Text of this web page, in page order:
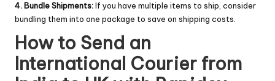
4. Bundle Shipments:If you have multiple items to ship, consider
bundling them into one package to save on shipping costs.
How to Send an
International Courier from